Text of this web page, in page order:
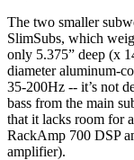
The two smaller
SlimSubs, which
only 5.375” deep (x
diameter aluminum-
35-200Hz -- it’s not
bass from the main
that it lacks room for
RackAmp 700 DSP
amplifier).